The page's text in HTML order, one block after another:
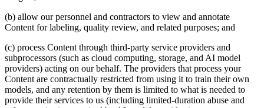
(b) allow our personnel and contractors to view and annotate
Content for labeling, quality review, and related purposes; and
(c) process Content through third-party service providers and
subprocessors (such as cloud computing, storage, and AI model
providers) acting on our behalf. The providers that process your
Content are contractually restricted from using it to train their own
models, and any retention by them is limited to what is needed to
provide their services to us (including limited-duration abuse and